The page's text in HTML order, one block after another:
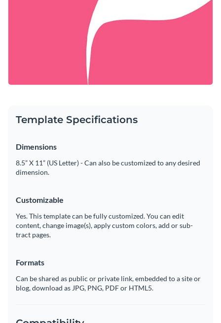
Template Specifications
Dimensions
8.5” X 11” (US Letter) - Can also be customized to any desired
dimension.
Customizable
Yes. This template can be fully customized. You can edit
content, change image(s), apply custom colors, add or sub-
tract pages.
Formats
Can be shared as public or private link, embedded to a site or
blog, download as JPG, PNG, PDF or HTML5.